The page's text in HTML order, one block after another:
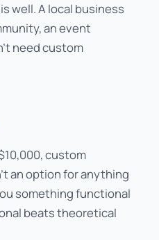
well. A local business
an event
need custom
custom
an option for anything
something functional
beats theoretical